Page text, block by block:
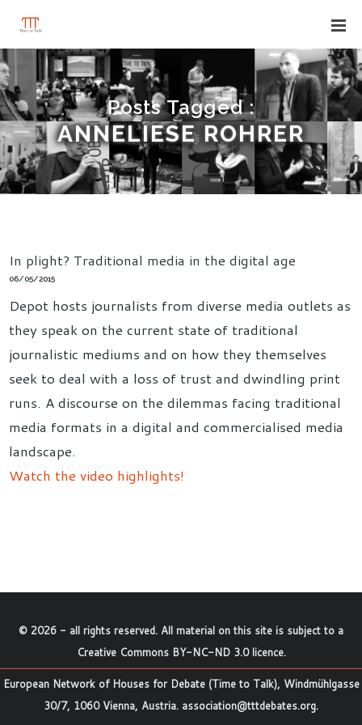
Posts Tagged :
ANNELIESE ROHRER
In plight? Traditional media in the digital age
06/05/2015
Depot hosts journalists from diverse media outlets as
they speak on the current state of traditional
journalistic mediums and on how they themselves
seek to deal with a loss of trust and dwindling print
runs. A discourse on the dilemmas facing traditional
media formats in a digital and commercialised media
landscape.
Watch the video highlights!
© 2026 - all rights reserved. All material on this site is subject to a
Creative Commons BY-NC-ND 3.0 licence.
European Network of Houses for Debate (Time to Talk), Windmühlgasse
30/7, 1060 Vienna, Austria. association@tttdebates.org.